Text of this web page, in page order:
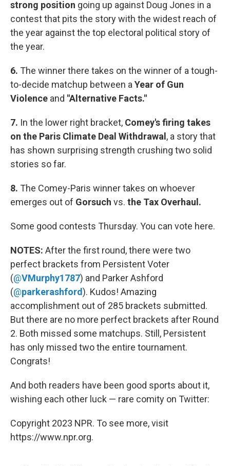
strong position going up against Doug Jones in a
contest that pits the story with the widest reach of
the year against the top electoral political story of
the year.
6. The winner there takes on the winner of a tough-
to-decide matchup between a Year of Gun
Violence and "Alternative Facts."
7. In the lower right bracket, Comey's firing takes
on the Paris Climate Deal Withdrawal, a story that
has shown surprising strength crushing two solid
stories so far.
8. The Comey-Paris winner takes on whoever
emerges out of Gorsuch vs. the Tax Overhaul.
Some good contests Thursday. You can vote here.
NOTES: After the first round, there were two
perfect brackets from Persistent Voter
(@VMurphy1787) and Parker Ashford
(@parkerashford). Kudos! Amazing
accomplishment out of 285 brackets submitted.
But there are no more perfect brackets after Round
2. Both missed some matchups. Still, Persistent
has only missed two the entire tournament.
Congrats!
And both readers have been good sports about it,
wishing each other luck — rare comity on Twitter:
Copyright 2023 NPR. To see more, visit
https://www.npr.org.